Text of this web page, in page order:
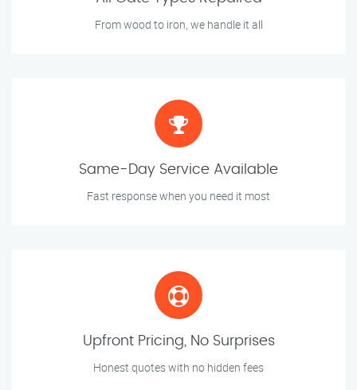
From wood to iron, we handle it all
Same-Day Service Available
Fast response when you need it most
Upfront Pricing, No Surprises
Honest quotes with no hidden fees